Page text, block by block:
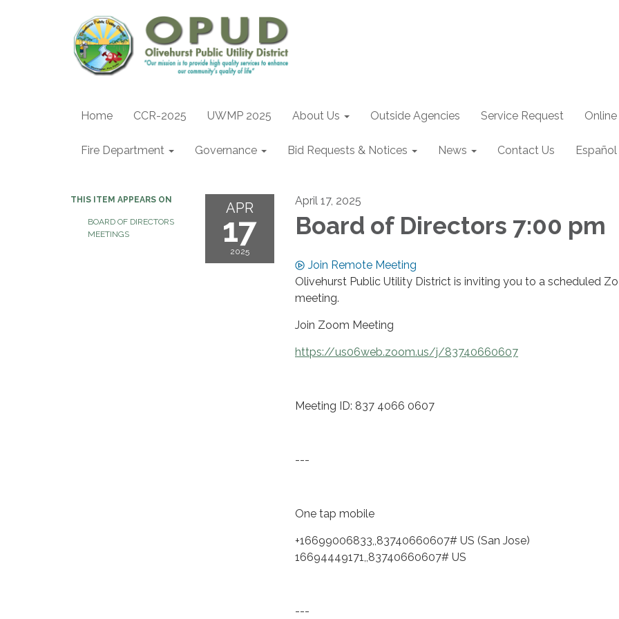
Home CCR-2025 UWMP 2025 About Us Outside Agencies Service Request
Fire Department Governance Bid Requests & Notices News Contact Us Español
THIS ITEM APPEARS ON
BOARD OF DIRECTORS
MEETINGS
APR
17
2025
April 17, 2025
Board of Directors 7:00 pm
Join Remote Meeting
Olivehurst Public Utility District is inviting you to a scheduled
meeting.
Join Zoom Meeting
https://us06web.zoom.us/j/83740660607
Meeting ID: 837 4066 0607
---
One tap mobile
+16699006833,,83740660607# US (San Jose)
16694449171,,83740660607# US
---